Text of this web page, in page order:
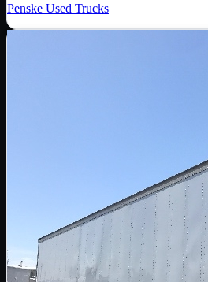
Penske Used Trucks